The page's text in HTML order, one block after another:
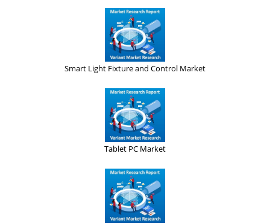
Smart Light Fixture and Control Market
Tablet PC Market